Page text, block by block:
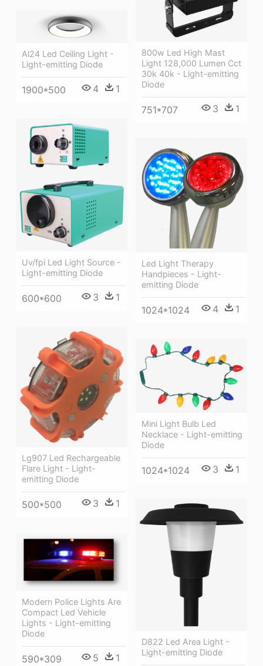
800w Led High Mast
Light 128,000 Lumen Cct
30k 40k - Light-emitting
Diode
751*707 3 1
Al24 Led Ceiling Light -
Light-emitting Diode
1900*500 4 1
Uv/fpi Led Light Source -
Light-emitting Diode
600*600 3 1
Led Light Therapy
Handpieces - Light-
emitting Diode
1024*1024 4 1
Lg907 Led Rechargeable
Flare Light - Light-
emitting Diode
500*500 3 1
Mini Light Bulb Led
Necklace - Light-emitting
Diode
1024*1024 3 1
D822 Led Area Light -
Light-emitting Diode
Modern Police Lights Are
Compact Led Vehicle
Lights - Light-emitting
Diode
590*309 5 1